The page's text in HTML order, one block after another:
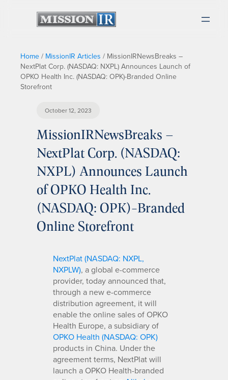
Home / MissionIR Articles / MissionIRNewsBreaks –
NextPlat Corp. (NASDAQ: NXPL) Announces Launch of
OPKO Health Inc. (NASDAQ: OPK)-Branded Online
Storefront
October 12, 2023
MissionIRNewsBreaks –
NextPlat Corp. (NASDAQ:
NXPL) Announces Launch
of OPKO Health Inc.
(NASDAQ: OPK)-Branded
Online Storefront
NextPlat (NASDAQ: NXPL,
NXPLW), a global e-commerce
provider, today announced that,
through a new e-commerce
distribution agreement, it will
enable the online sales of OPKO
Health Europe, a subsidiary of
OPKO Health (NASDAQ: OPK)
products in China. Under the
agreement terms, NextPlat will
launch a OPKO Health-branded